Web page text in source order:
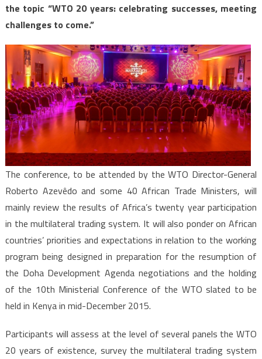
in
the topic “WTO 20 years: celebrating successes, meeting
challenges to come.”
The conference, to be attended by the WTO Director-General
Roberto Azevêdo and some 40 African Trade Ministers, will
mainly review the results of Africa’s twenty year participation
in the multilateral trading system. It will also ponder on African
countries’ priorities and expectations in relation to the working
program being designed in preparation for the resumption of
the Doha Development Agenda negotiations and the holding
of the 10th Ministerial Conference of the WTO slated to be
held in Kenya in mid-December 2015.
Participants will assess at the level of several panels the WTO
20 years of existence, survey the multilateral trading system